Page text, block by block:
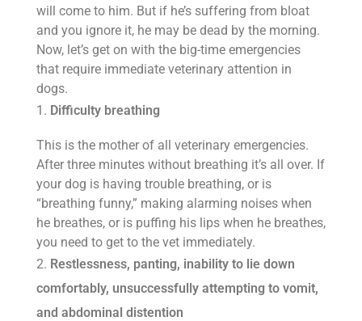
will come to him. But if he’s suffering from bloat
and you ignore it, he may be dead by the morning.
Now, let’s get on with the big-time emergencies
that require immediate veterinary attention in
dogs.
Difficulty breathing
This is the mother of all veterinary emergencies.
After three minutes without breathing it’s all over. If
your dog is having trouble breathing, or is
“breathing funny,” making alarming noises when
he breathes, or is puffing his lips when he breathes,
you need to get to the vet immediately.
Restlessness, panting, inability to lie down
comfortably, unsuccessfully attempting to vomit,
and abdominal distention